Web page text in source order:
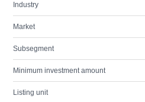
Industry
Market
Subsegment
Minimum investment amount
Listing unit